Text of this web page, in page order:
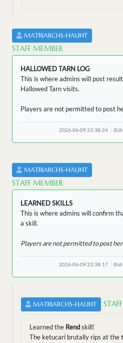
MATRIARCHS-HAUNT
STAFF MEMBER
HALLOWED TARN LOG
This is where admins will post
Hallowed Tarn visits.
Players are not permitted to post
2026-06-09 23:38:24
MATRIARCHS-HAUNT
STAFF MEMBER
LEARNED SKILLS
This is where admins will confirm
a skill.
Players are not permitted to post
2026-06-09 23:38:17
MATRIARCHS-HAUNT
Learned the Rendskill!
The ketucari brutally rips at the